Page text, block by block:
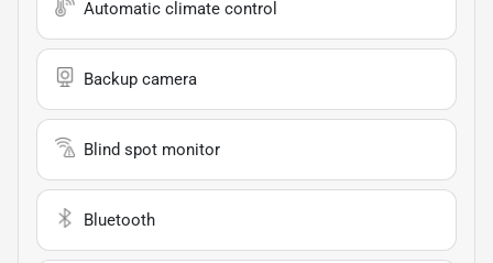
Automatic climate control
Backup camera
Blind spot monitor
Bluetooth